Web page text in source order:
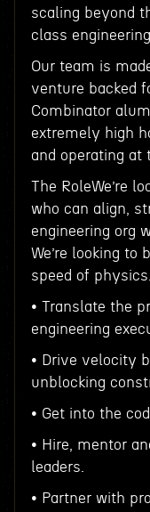
scaling beyond
class
Our team is
venture backed
Combinator
extremely high
and operating at
The RoleWe’re
who can align,
engineering org
We’re looking to
speed of
• Translate the
engineering
• Drive velocity
unblocking
• Get into the
• Hire, mentor
leaders.
• Partner with